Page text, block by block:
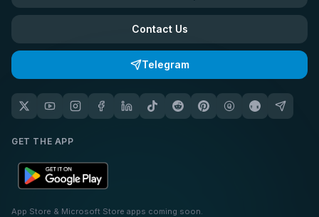
Contact Us
Telegram
GET THE APP
App Store & Microsoft Store apps coming soon.